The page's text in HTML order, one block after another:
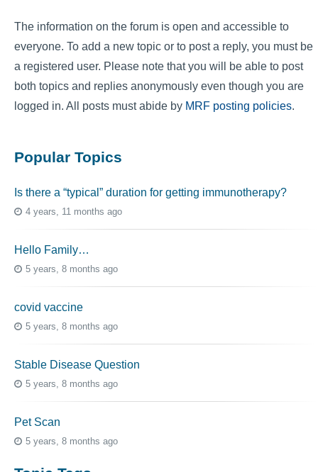
The information on the forum is open and accessible to
everyone. To add a new topic or to post a reply, you must be
a registered user. Please note that you will be able to post
both topics and replies anonymously even though you are
logged in. All posts must abide by MRF posting policies.
Popular Topics
Is there a “typical” duration for getting immunotherapy?
4 years, 11 months ago
Hello Family…
5 years, 8 months ago
covid vaccine
5 years, 8 months ago
Stable Disease Question
5 years, 8 months ago
Pet Scan
5 years, 8 months ago